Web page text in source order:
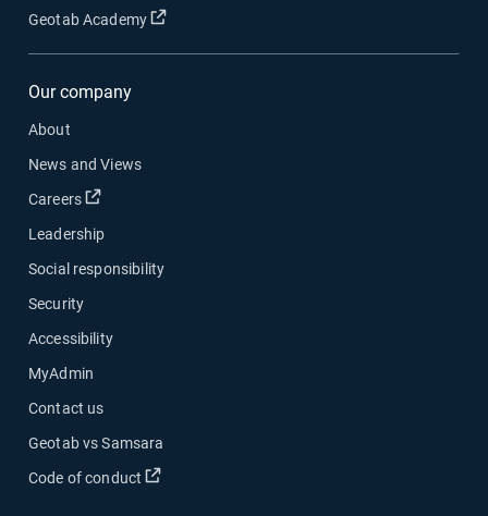
Geotab Academy
Open in new window
Our company
About
News and Views
Careers
Open in new window
Leadership
Social responsibility
Security
Accessibility
MyAdmin
Contact us
Geotab vs Samsara
Code of conduct
Open in new window